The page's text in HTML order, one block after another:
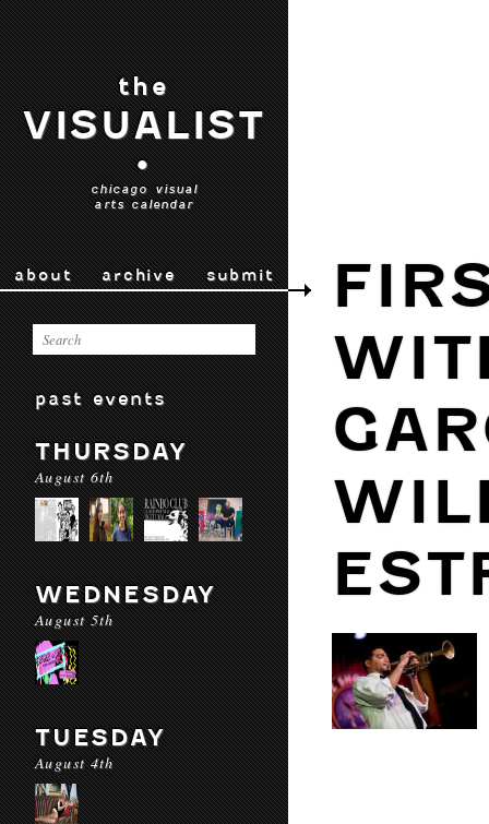
the
VISUALIST
•
chicago visual
arts calendar
about archive submit
past events
THURSDAY
August 6th
WEDNESDAY
August 5th
TUESDAY
August 4th